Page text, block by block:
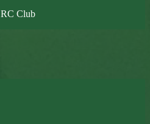
RC Club